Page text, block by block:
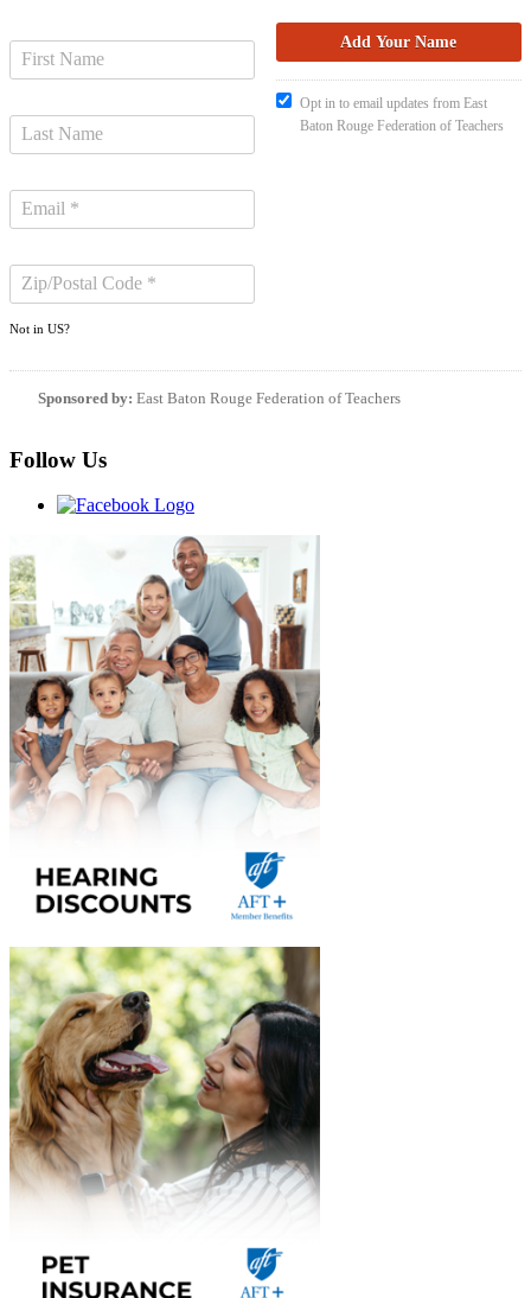
Not in US?
Opt in to email updates from East
Baton Rouge Federation of Teachers
Sponsored by: East Baton Rouge Federation of Teachers
Follow Us